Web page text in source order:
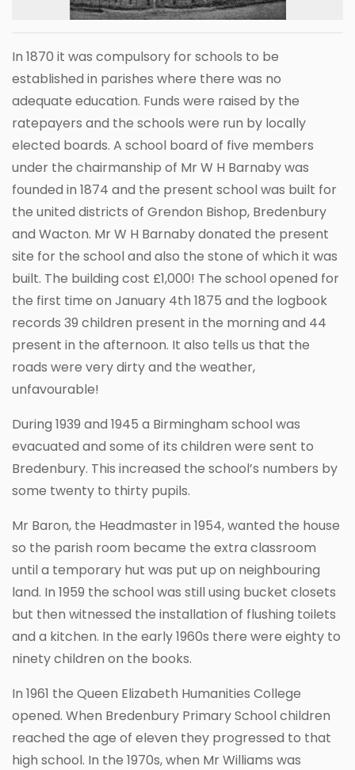
In 1870 it was compulsory for schools to be
established in parishes where there was no
adequate education. Funds were raised by the
ratepayers and the schools were run by locally
elected boards. A school board of five members
under the chairmanship of Mr W H Barnaby was
founded in 1874 and the present school was built for
the united districts of Grendon Bishop, Bredenbury
and Wacton. Mr W H Barnaby donated the present
site for the school and also the stone of which it was
built. The building cost £1,000! The school opened for
the first time on January 4th 1875 and the logbook
records 39 children present in the morning and 44
present in the afternoon. It also tells us that the
roads were very dirty and the weather,
unfavourable!
During 1939 and 1945 a Birmingham school was
evacuated and some of its children were sent to
Bredenbury. This increased the school’s numbers by
some twenty to thirty pupils.
Mr Baron, the Headmaster in 1954, wanted the house
so the parish room became the extra classroom
until a temporary hut was put up on neighbouring
land. In 1959 the school was still using bucket closets
but then witnessed the installation of flushing toilets
and a kitchen. In the early 1960s there were eighty to
ninety children on the books.
In 1961 the Queen Elizabeth Humanities College
opened. When Bredenbury Primary School children
reached the age of eleven they progressed to that
high school. In the 1970s, when Mr Williams was